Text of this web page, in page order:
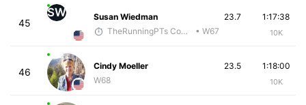
45
SW
Susan Wiedman
TheRunningPTs Coaching
• W67
1:17:38
10K
23.7
46
Cindy Moeller
W68
1:18:00
10K
23.5